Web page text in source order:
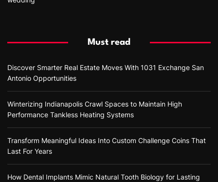
Must read
Discover Smarter Real Estate Moves With 1031 Exchange San
Antonio Opportunities
Winterizing Indianapolis Crawl Spaces to Maintain High
Performance Tankless Heating Systems
Transform Meaningful Ideas Into Custom Challenge Coins That
Last For Years
How Dental Implants Mimic Natural Tooth Biology for Lasting